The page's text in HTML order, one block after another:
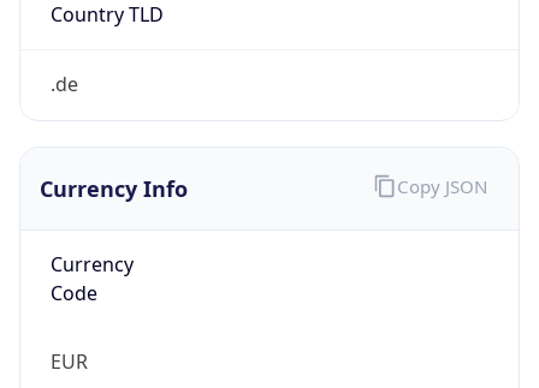
Country TLD
.de
Currency Info
Currency
Code
EUR
Copy JSON